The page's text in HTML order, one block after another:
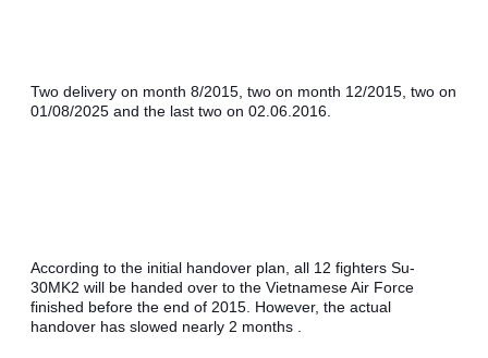
Two delivery on month 8/2015, two on month 12/2015, two on
01/08/2025 and the last two on 02.06.2016.
According to the initial handover plan, all 12 fighters Su-
30MK2 will be handed over to the Vietnamese Air Force
finished before the end of 2015. However, the actual
handover has slowed nearly 2 months .